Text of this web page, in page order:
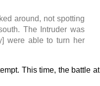
around, not spotting
The Intruder was
were able to turn her
This time, the battle at